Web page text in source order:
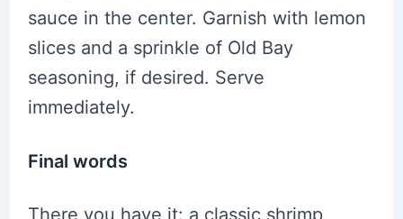
sauce in the center. Garnish with lemon
slices and a sprinkle of Old Bay
seasoning, if desired. Serve
immediately.
Final words
There you have it: a classic shrimp